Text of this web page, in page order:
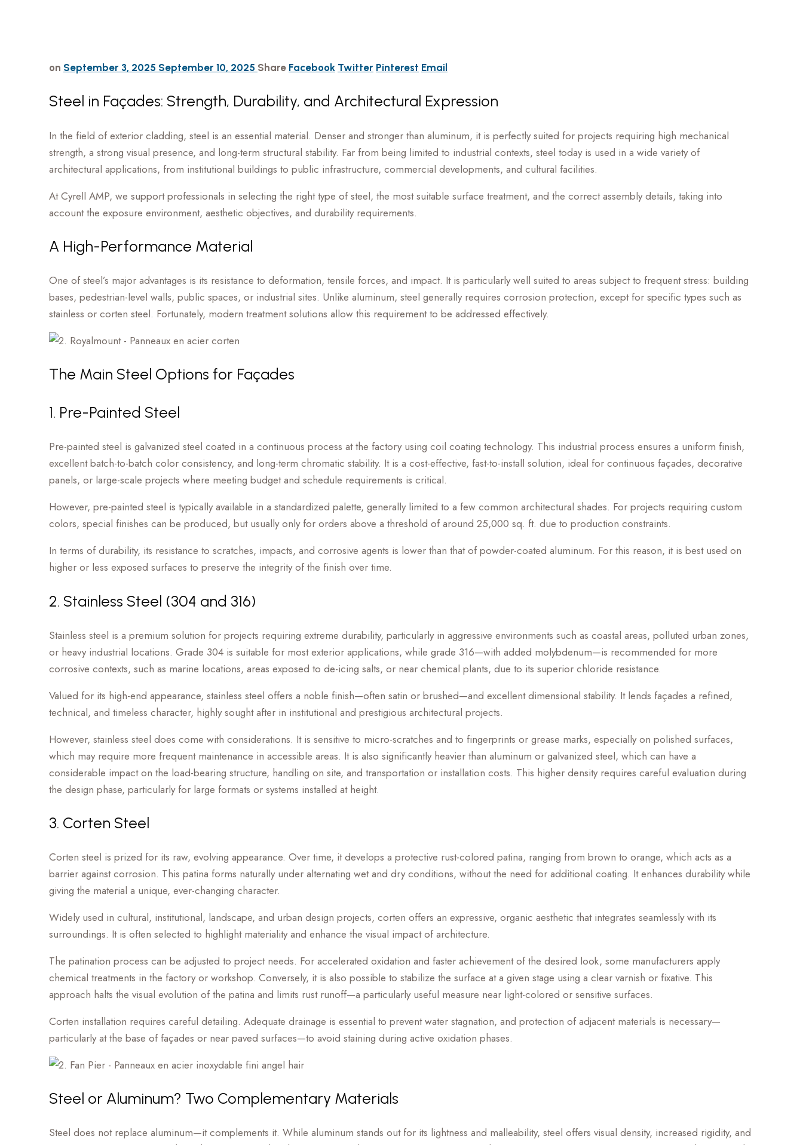
on September 3, 2025 September 10, 2025 Share Facebook Twitter Pinterest Email
Steel in Façades: Strength, Durability, and Architectural Expression
In the field of exterior cladding, steel is an essential material. Denser and stronger than aluminum, it is perfectly suited for projects requiring high mechanical
strength, a strong visual presence, and long-term structural stability. Far from being limited to industrial contexts, steel today is used in a wide variety of
architectural applications, from institutional buildings to public infrastructure, commercial developments, and cultural facilities.
At Cyrell AMP, we support professionals in selecting the right type of steel, the most suitable surface treatment, and the correct assembly details, taking into
account the exposure environment, aesthetic objectives, and durability requirements.
A High-Performance Material
One of steel’s major advantages is its resistance to deformation, tensile forces, and impact. It is particularly well suited to areas subject to frequent stress: building
bases, pedestrian-level walls, public spaces, or industrial sites. Unlike aluminum, steel generally requires corrosion protection, except for specific types such as
stainless or corten steel. Fortunately, modern treatment solutions allow this requirement to be addressed effectively.
The Main Steel Options for Façades
1. Pre-Painted Steel
Pre-painted steel is galvanized steel coated in a continuous process at the factory using coil coating technology. This industrial process ensures a uniform finish,
excellent batch-to-batch color consistency, and long-term chromatic stability. It is a cost-effective, fast-to-install solution, ideal for continuous façades, decorative
panels, or large-scale projects where meeting budget and schedule requirements is critical.
However, pre-painted steel is typically available in a standardized palette, generally limited to a few common architectural shades. For projects requiring custom
colors, special finishes can be produced, but usually only for orders above a threshold of around 25,000 sq. ft. due to production constraints.
In terms of durability, its resistance to scratches, impacts, and corrosive agents is lower than that of powder-coated aluminum. For this reason, it is best used on
higher or less exposed surfaces to preserve the integrity of the finish over time.
2. Stainless Steel (304 and 316)
Stainless steel is a premium solution for projects requiring extreme durability, particularly in aggressive environments such as coastal areas, polluted urban zones,
or heavy industrial locations. Grade 304 is suitable for most exterior applications, while grade 316—with added molybdenum—is recommended for more
corrosive contexts, such as marine locations, areas exposed to de-icing salts, or near chemical plants, due to its superior chloride resistance.
Valued for its high-end appearance, stainless steel offers a noble finish—often satin or brushed—and excellent dimensional stability. It lends façades a refined,
technical, and timeless character, highly sought after in institutional and prestigious architectural projects.
However, stainless steel does come with considerations. It is sensitive to micro-scratches and to fingerprints or grease marks, especially on polished surfaces,
which may require more frequent maintenance in accessible areas. It is also significantly heavier than aluminum or galvanized steel, which can have a
considerable impact on the load-bearing structure, handling on site, and transportation or installation costs. This higher density requires careful evaluation during
the design phase, particularly for large formats or systems installed at height.
3. Corten Steel
Corten steel is prized for its raw, evolving appearance. Over time, it develops a protective rust-colored patina, ranging from brown to orange, which acts as a
barrier against corrosion. This patina forms naturally under alternating wet and dry conditions, without the need for additional coating. It enhances durability while
giving the material a unique, ever-changing character.
Widely used in cultural, institutional, landscape, and urban design projects, corten offers an expressive, organic aesthetic that integrates seamlessly with its
surroundings. It is often selected to highlight materiality and enhance the visual impact of architecture.
The patination process can be adjusted to project needs. For accelerated oxidation and faster achievement of the desired look, some manufacturers apply
chemical treatments in the factory or workshop. Conversely, it is also possible to stabilize the surface at a given stage using a clear varnish or fixative. This
approach halts the visual evolution of the patina and limits rust runoff—a particularly useful measure near light-colored or sensitive surfaces.
Corten installation requires careful detailing. Adequate drainage is essential to prevent water stagnation, and protection of adjacent materials is necessary—
particularly at the base of façades or near paved surfaces—to avoid staining during active oxidation phases.
Steel or Aluminum? Two Complementary Materials
Steel does not replace aluminum—it complements it. While aluminum stands out for its lightness and malleability, steel offers visual density, increased rigidity, and